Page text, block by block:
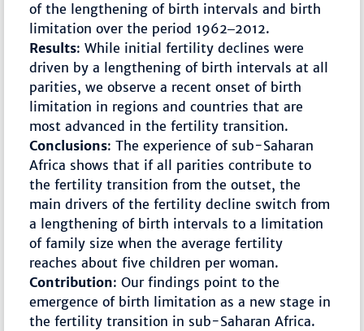
of the lengthening of birth intervals and birth
limitation over the period 1962‒2012.
Results: While initial fertility declines were
driven by a lengthening of birth intervals at all
parities, we observe a recent onset of birth
limitation in regions and countries that are
most advanced in the fertility transition.
Conclusions: The experience of sub-Saharan
Africa shows that if all parities contribute to
the fertility transition from the outset, the
main drivers of the fertility decline switch from
a lengthening of birth intervals to a limitation
of family size when the average fertility
reaches about five children per woman.
Contribution: Our findings point to the
emergence of birth limitation as a new stage in
the fertility transition in sub-Saharan Africa.